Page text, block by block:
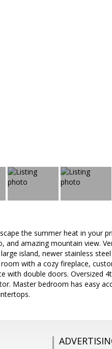
the summer heat in your
and amazing mountain view.
island, newer stainless
with a cozy fireplace,
with double doors. Oversized
Master bedroom has easy